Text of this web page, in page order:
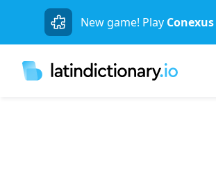
New game! Play Conexus